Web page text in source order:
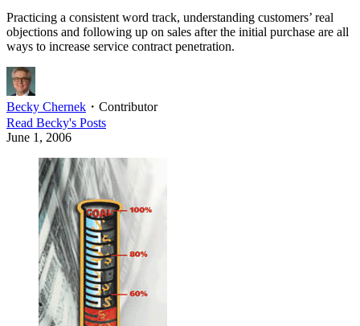
Practicing a consistent word track, understanding customers’ real
objections and following up on sales after the initial purchase are all
ways to increase service contract penetration.
Becky Chernek ・ Contributor
Read Becky's Posts
June 1, 2006